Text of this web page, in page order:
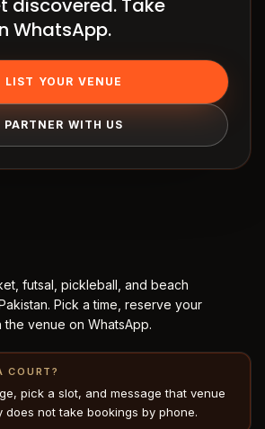
discovered. Take
WhatsApp.
LIST YOUR VENUE
PARTNER WITH US
futsal, pickleball, and beach
Pick a time, reserve your
the venue on WhatsApp.
COURT?
pick a slot, and message that venue
does not take bookings by phone.